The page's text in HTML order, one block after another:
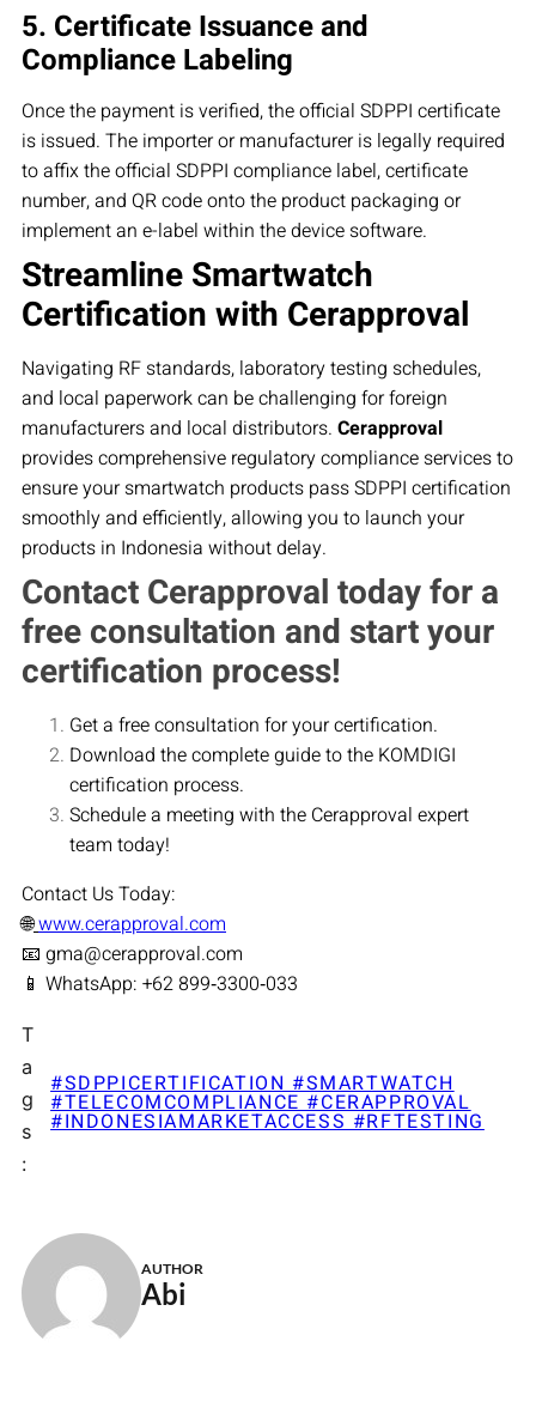
5. Certificate Issuance and
Compliance Labeling
Once the payment is verified, the official SDPPI certificate
is issued. The importer or manufacturer is legally required
to affix the official SDPPI compliance label, certificate
number, and QR code onto the product packaging or
implement an e-label within the device software.
Streamline Smartwatch
Certification with Cerapproval
Navigating RF standards, laboratory testing schedules,
and local paperwork can be challenging for foreign
manufacturers and local distributors. Cerapproval
provides comprehensive regulatory compliance services to
ensure your smartwatch products pass SDPPI certification
smoothly and efficiently, allowing you to launch your
products in Indonesia without delay.
Contact Cerapproval today for a
free consultation and start your
certification process!
Get a free consultation for your certification.
Download the complete guide to the KOMDIGI
certification process.
Schedule a meeting with the Cerapproval expert
team today!
Contact Us Today:
🌐www.cerapproval.com
📧 gma@cerapproval.com
📱 WhatsApp: +62 899‑3300‑033
T
a
g
s
:
#SDPPICERTIFICATION #SMARTWATCH
#TELECOMCOMPLIANCE #CERAPPROVAL
#INDONESIAMARKETACCESS #RFTESTING
AUTHOR
Abi